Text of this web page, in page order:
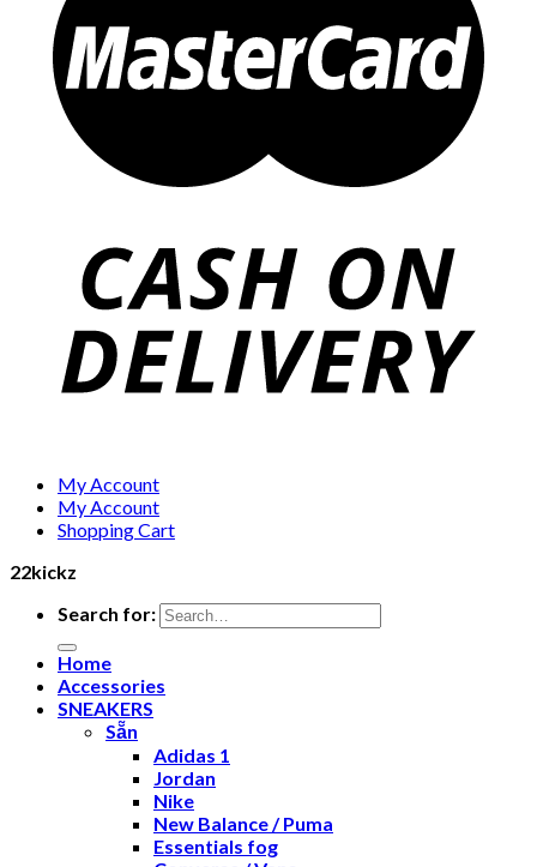
My Account
My Account
Shopping Cart
22kickz
Search for:
Home
Accessories
SNEAKERS
Sẵn
Adidas 1
Jordan
Nike
New Balance / Puma
Essentials fog